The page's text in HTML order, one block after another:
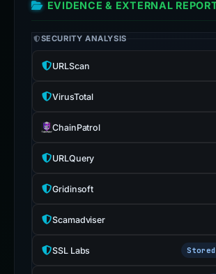
EVIDENCE & EXTERNAL
SECURITY ANALYSIS
URLScan
VirusTotal
ChainPatrol
URLQuery
Gridinsoft
Scamadviser
SSL Labs